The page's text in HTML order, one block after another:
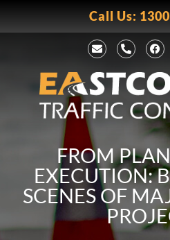
Call Us:
FROM
EXECUTION:
SCENES OF